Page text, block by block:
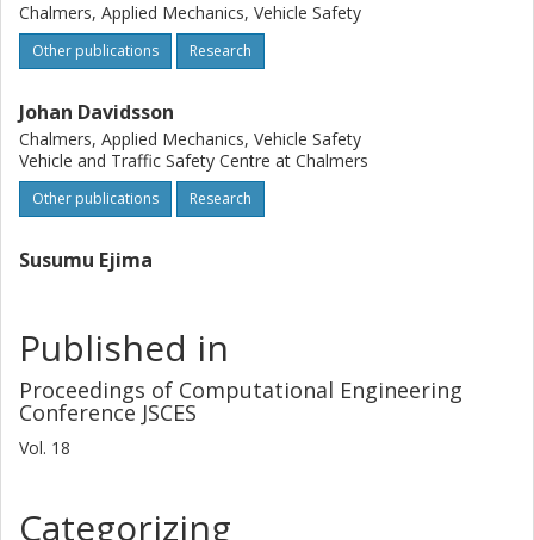
Chalmers, Applied Mechanics, Vehicle Safety
Other publications Research
Johan Davidsson
Chalmers, Applied Mechanics, Vehicle Safety
Vehicle and Traffic Safety Centre at Chalmers
Other publications Research
Susumu Ejima
Published in
Proceedings of Computational Engineering
Conference JSCES
Vol. 18
Categorizing